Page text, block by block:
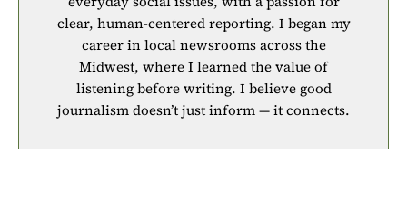
clear, human-centered reporting. I began my
career in local newsrooms across the
Midwest, where I learned the value of
listening before writing. I believe good
journalism doesn’t just inform — it connects.